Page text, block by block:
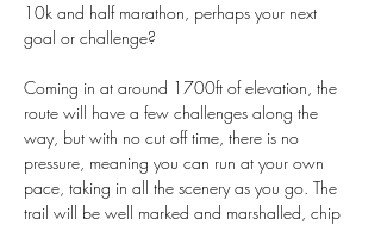
10k and half marathon, perhaps your next
goal or challenge?
Coming in at around 1700ft of elevation, the
route will have a few challenges along the
way, but with no cut off time, there is no
pressure, meaning you can run at your own
pace, taking in all the scenery as you go. The
trail will be well marked and marshalled, chip